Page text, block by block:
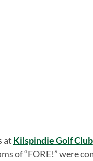
at Kilspindie Golf Club
of “FORE!” were